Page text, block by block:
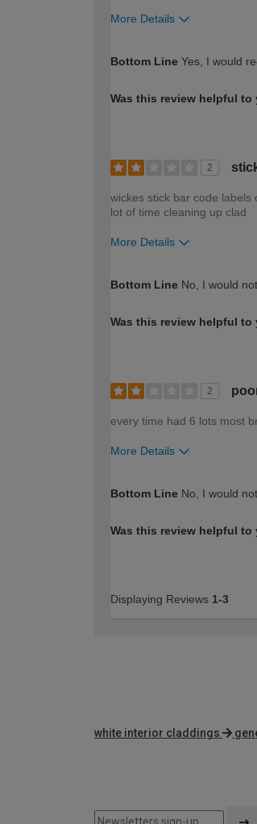
More Details
Bottom Line Yes, I would
Was this review helpful to
2
wickes stick bar code
lot of time cleaning up clad
More Details
Bottom Line No, I would
Was this review helpful to
2
every time had 6 lots most
More Details
Bottom Line No, I would
Was this review helpful to
Displaying Reviews 1-3
white interior claddings